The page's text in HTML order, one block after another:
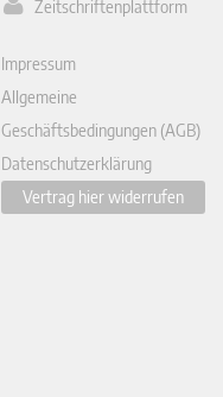
Zeitschriftenplattform
Impressum
Allgemeine
Geschäftsbedingungen (AGB)
Datenschutzerklärung
Vertrag hier widerrufen